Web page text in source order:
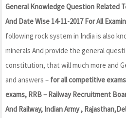
General Knowledge Question Related
And Date Wise 14-11-2017 For All
following rock system in India is also
minerals And provide the general
constitution, that will much more and
and answers – for all competitive
exams, RRB – Railway Recruitment
And Railway, Indian Army ,